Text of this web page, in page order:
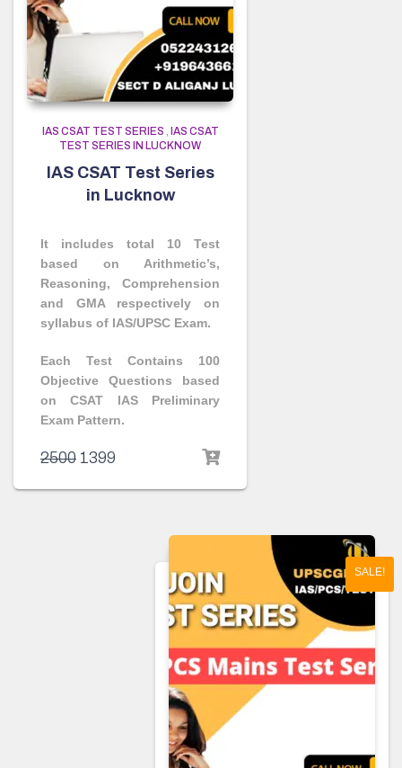
IAS CSAT TEST SERIES , IAS CSAT
TEST SERIES IN LUCKNOW
IAS CSAT Test Series
in Lucknow
It includes total 10 Test
based on Arithmetic’s,
Reasoning, Comprehension
and GMA respectively on
syllabus of IAS/UPSC Exam.
Each Test Contains 100
Objective Questions based
on CSAT IAS Preliminary
Exam Pattern.
2500 1399
SALE!